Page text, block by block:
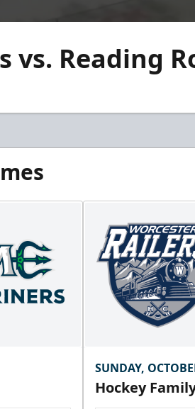
vs. Reading
SUNDAY,
Hockey